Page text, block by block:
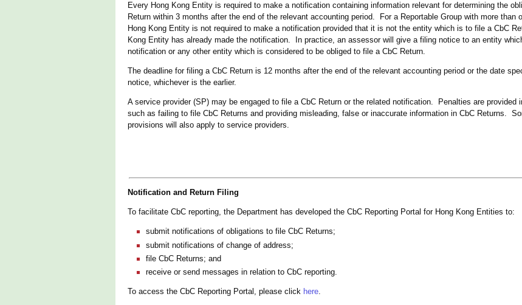
Every Hong Kong Entity is required to make a notification containing information relevant for determining the
Return within 3 months after the end of the relevant accounting period. For a Reportable Group with more than
Hong Kong Entity is not required to make a notification provided that it is not the entity which is to file a CbC
Kong Entity has already made the notification. In practice, an assessor will give a filing notice to an entity
notification or any other entity which is considered to be obliged to file a CbC Return.
The deadline for filing a CbC Return is 12 months after the end of the relevant accounting period or the date
notice, whichever is the earlier.
A service provider (SP) may be engaged to file a CbC Return or the related notification. Penalties are provided
such as failing to file CbC Returns and providing misleading, false or inaccurate information in CbC Returns.
provisions will also apply to service providers.
Notification and Return Filing
To facilitate CbC reporting, the Department has developed the CbC Reporting Portal for Hong Kong Entities to:
submit notifications of obligations to file CbC Returns;
submit notifications of change of address;
file CbC Returns; and
receive or send messages in relation to CbC reporting.
To access the CbC Reporting Portal, please click here.